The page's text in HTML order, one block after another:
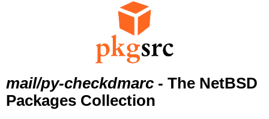
mail/py-checkdmarc - The NetBSD
Packages Collection